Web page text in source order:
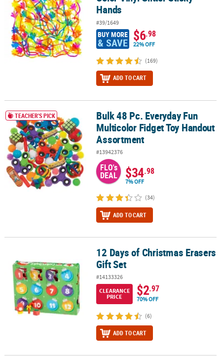
Hands
#39/1649
BUY MORE
& SAVE $6.98
22% OFF
(169)
ADD TO CART
Bulk 48 Pc. Everyday Fun Multicolor Fidget Toy Handout
TEACHER'S PICK
Bulk 48 Pc. Everyday Fun
Multicolor Fidget Toy Handout
Assortment
#13942376
FLO's
DEAL $34.98
7% OFF
(34)
ADD TO CART
12 Days of Christmas Erasers Gift Set12 Days of Christmas Erasers
Gift Set
#14133326
CLEARANCE
PRICE
$2.97
70% OFF
(6)
ADD TO CART